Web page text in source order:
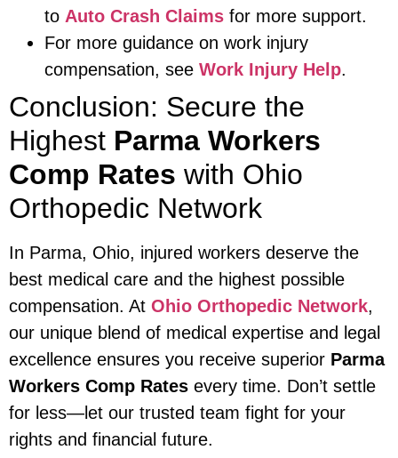
to Auto Crash Claims for more support.
For more guidance on work injury
compensation, see Work Injury Help.
Conclusion: Secure the
Highest Parma Workers
Comp Rates with Ohio
Orthopedic Network
In Parma, Ohio, injured workers deserve the
best medical care and the highest possible
compensation. At Ohio Orthopedic Network,
our unique blend of medical expertise and legal
excellence ensures you receive superior Parma
Workers Comp Rates every time. Don’t settle
for less—let our trusted team fight for your
rights and financial future.